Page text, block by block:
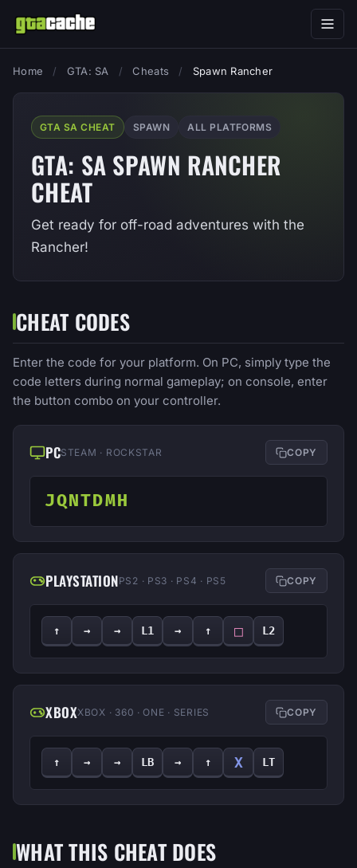
Home / GTA: SA / Cheats / Spawn Rancher
GTA SA CHEAT SPAWN ALL PLATFORMS
GTA: SA SPAWN RANCHER
CHEAT
Get ready for off-road adventures with the
Rancher!
CHEAT CODES
Enter the code for your platform. On PC, simply type the
code letters during normal gameplay; on console, enter
the button combo on your controller.
PCSTEAM · ROCKSTAR COPY
JQNTDMH
PLAYSTATIONPS2 · PS3 · PS4 · PS5 COPY
↑ → → L1 → ↑ □ L2
XBOXXBOX · 360 · ONE · SERIES COPY
↑ → → LB → ↑ X LT
WHAT THIS CHEAT DOES